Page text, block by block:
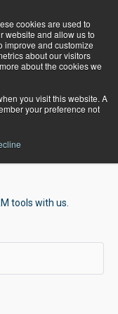
cookies are used to
website and allow us to
improve and customize
about our visitors
about the cookies we
you visit this website. A
your preference not
Let's Talk
HubSpot!
tools with us.